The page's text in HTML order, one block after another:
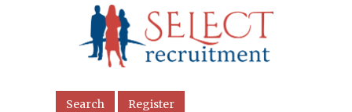
Search Register